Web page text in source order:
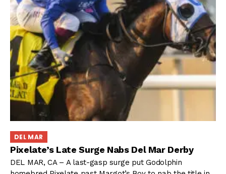
DEL MAR
Pixelate’s Late Surge Nabs Del Mar Derby
DEL MAR, CA – A last-gasp surge put Godolphin